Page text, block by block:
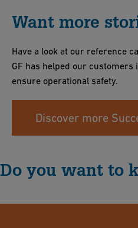
Want more
Have a look at our reference
GF has helped our
ensure operational safety.
Discover more
Do you want to